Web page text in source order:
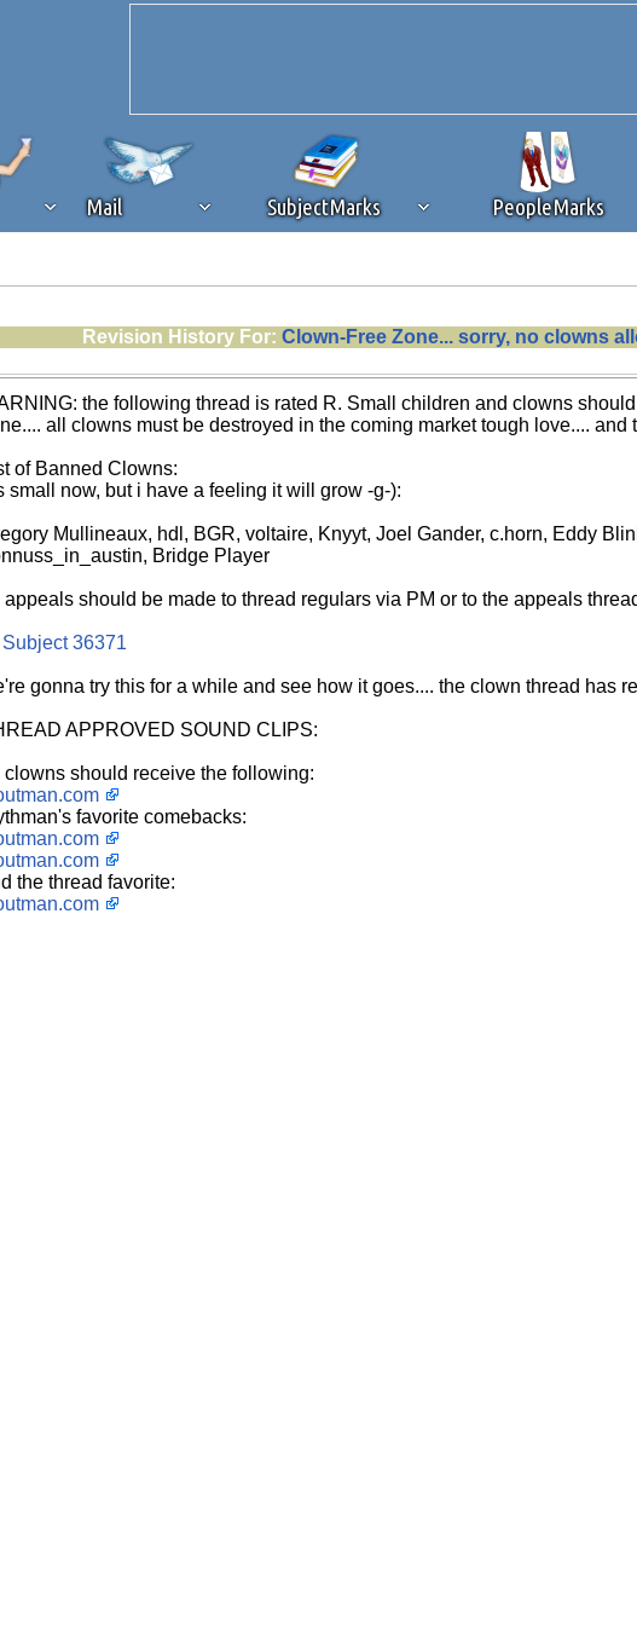
Mail SubjectMarks PeopleMarks
We ask that you disable ad blocking while on Silicon Investor in the best
but are still receiving this message, make sure your browser's tracking
Revision History For: Clown-Free Zone... sorry, no clowns
the following thread is rated R. Small children and clowns
all clowns must be destroyed in the coming market tough love.... and
of Banned Clowns:
small now, but i have a feeling it will grow -g-):
Mullineaux, hdl, BGR, voltaire, Knyyt, Joel Gander, c.horn, Eddy
Bridge Player
appeals should be made to thread regulars via PM or to the appeals
Subject 36371
gonna try this for a while and see how it goes.... the clown thread has
APPROVED SOUND CLIPS:
clowns should receive the following:
favorite comebacks:
the thread favorite: